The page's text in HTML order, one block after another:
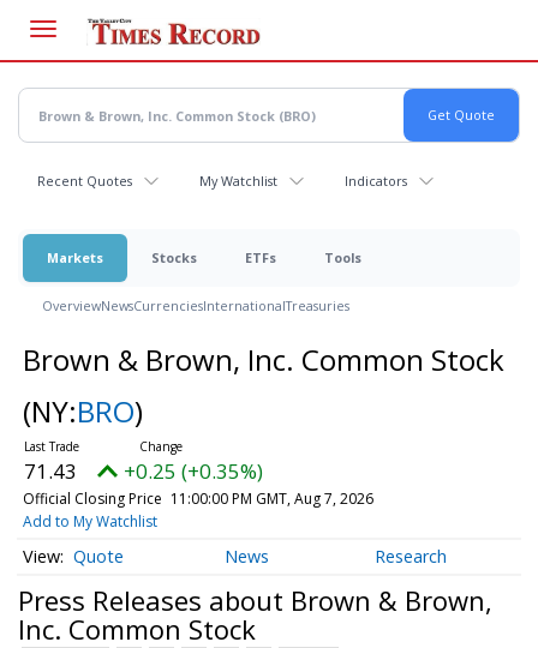
main
content
Recent Quotes My Watchlist Indicators
Markets Stocks ETFs Tools
OverviewNewsCurrenciesInternationalTreasuries
Brown & Brown, Inc. Common Stock
(NY:BRO)
71.43 +0.25 (+0.35%)
Official Closing Price 11:00:00 PM GMT, Aug 7, 2026
Add to My Watchlist
Quote News Research
Press Releases about Brown & Brown,
Inc. Common Stock